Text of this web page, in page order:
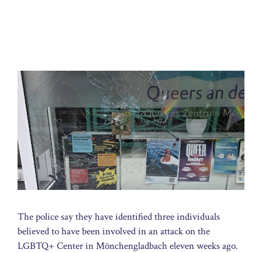
The police say they have identified three individuals
believed to have been involved in an attack on the
LGBTQ+ Center in Mönchengladbach eleven weeks ago.